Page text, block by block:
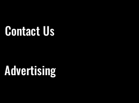
Contact Us
Advertising